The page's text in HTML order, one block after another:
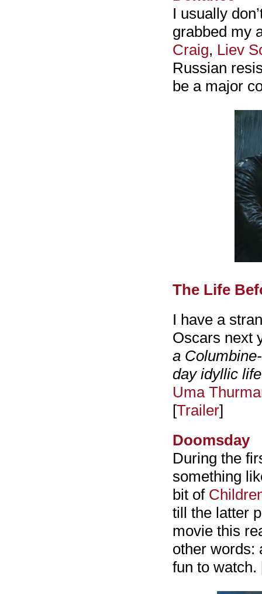
I usually
grabbed my
Craig, Liev
Russian
be a major
The Life
I have a
Oscars next
a
day idyllic
Uma
[Trailer]
Doomsday
During the
something
bit of
till the latter
movie this
other words:
fun to watch.